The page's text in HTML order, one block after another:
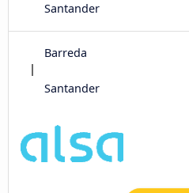
Santander
Barreda
Santander